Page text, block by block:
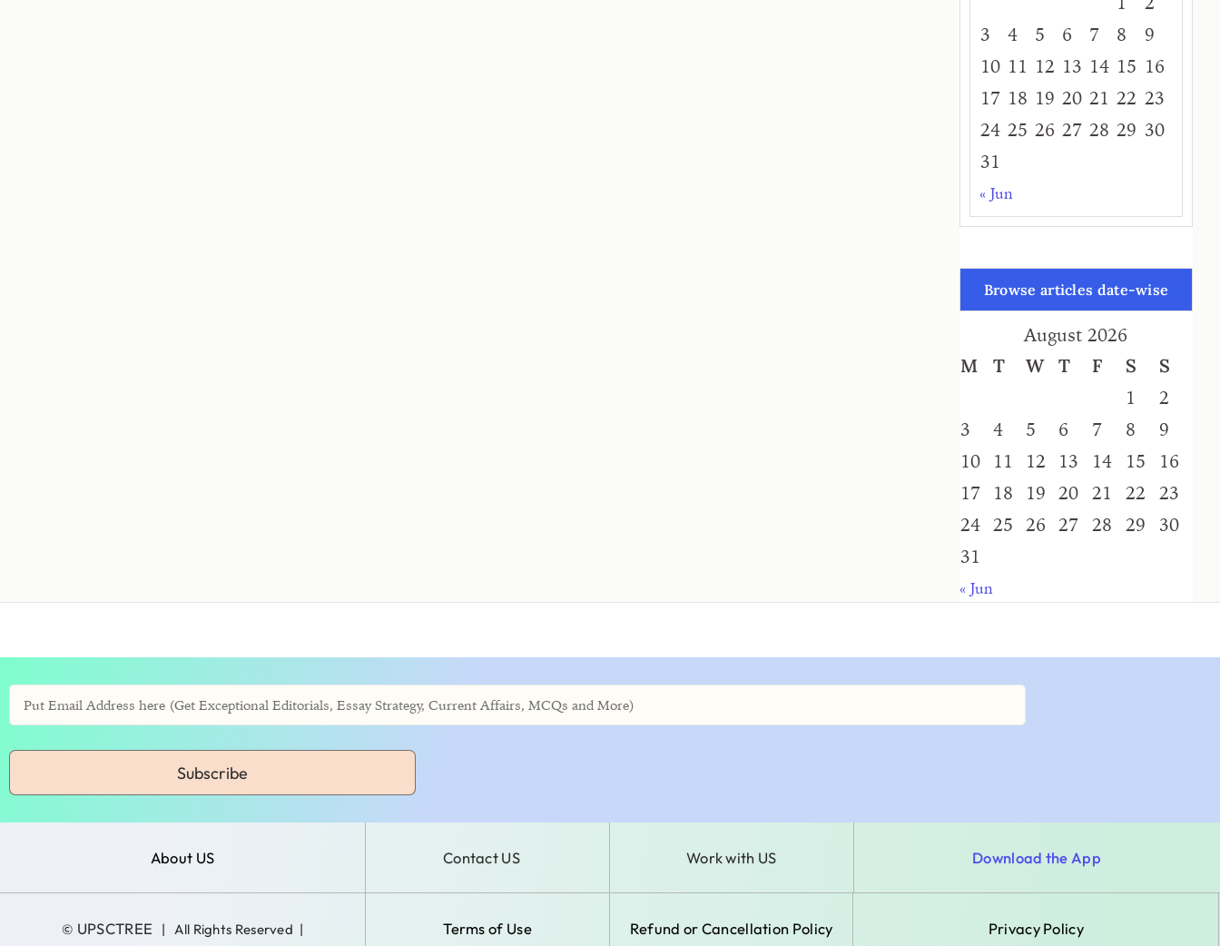
3
4 5 6 7 8
9
10 11 12 13 14 15 16
17 18 19 20 21 22 23
24 25 26 27 28 29 30
31
« Jun
Browse articles date-wise
August 2026
M
T W T F S
S
1
2
3
4 5 6 7 8
9
10
11 12 13 14 15
16
17
18 19 20 21 22
23
24 25 26 27 28 29
30
31
« Jun
Subscribe
About US Contact US Work with US Download the App
© UPSCTREE | All Rights Reserved | Terms of Use Refund or Cancellation Policy Privacy Policy